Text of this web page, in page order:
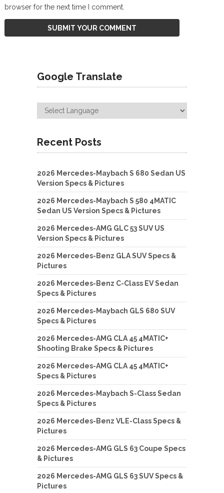
browser for the next time I comment.
Google Translate
Recent Posts
2026 Mercedes-Maybach S 680 Sedan US
Version Specs & Pictures
2026 Mercedes-Maybach S 580 4MATIC
Sedan US Version Specs & Pictures
2026 Mercedes-AMG GLC 53 SUV US
Version Specs & Pictures
2026 Mercedes-Benz GLA SUV Specs &
Pictures
2026 Mercedes-Benz C-Class EV Sedan
Specs & Pictures
2026 Mercedes-Maybach GLS 680 SUV
Specs & Pictures
2026 Mercedes-AMG CLA 45 4MATIC+
Shooting Brake Specs & Pictures
2026 Mercedes-AMG CLA 45 4MATIC+
Specs & Pictures
2026 Mercedes-Maybach S-Class Sedan
Specs & Pictures
2026 Mercedes-Benz VLE-Class Specs &
Pictures
2026 Mercedes-AMG GLS 63 Coupe Specs
& Pictures
2026 Mercedes-AMG GLS 63 SUV Specs &
Pictures